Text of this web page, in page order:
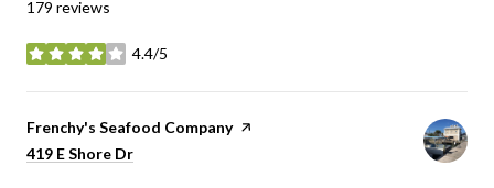
179 reviews
4.4/5
stars
Visit the
Frenchy's Seafood Companypage on Yelp
Search
419 E Shore Dr